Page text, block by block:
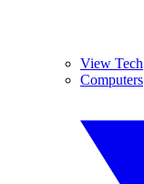
View Tech
Computers